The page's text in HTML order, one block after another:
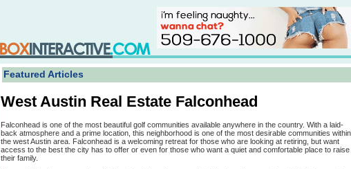
Featured Articles
West Austin Real Estate Falconhead
Falconhead is one of the most beautiful golf communities available anywhere in the country. With a laid-
back atmosphere and a prime location, this neighborhood is one of the most desirable communities within
the west Austin area. Falconhead is a welcoming retreat for those who are looking at retiring, but want
access to the best the city has to offer or even for those who want a quiet and comfortable place to raise
their family.